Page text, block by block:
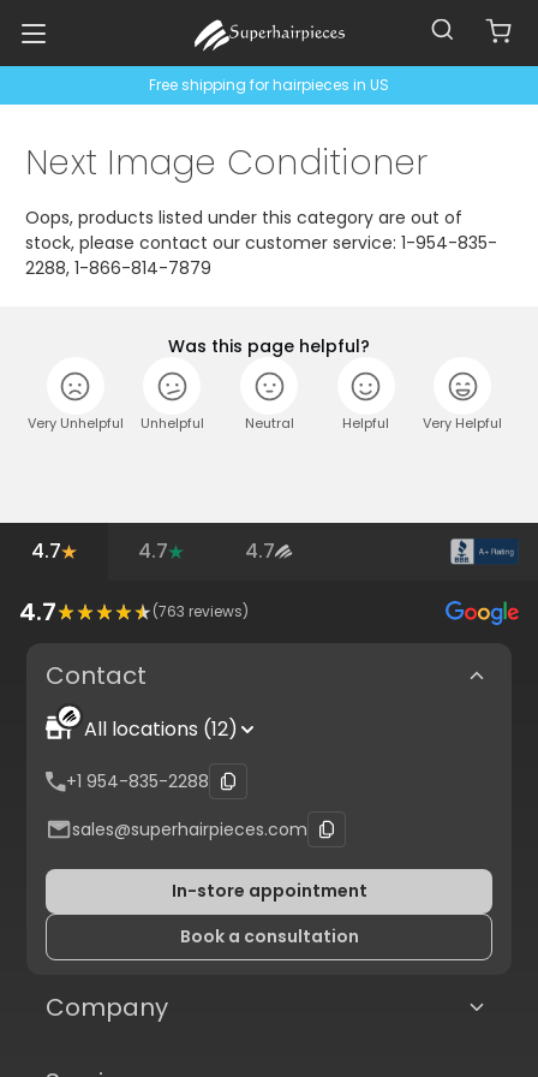
Free shipping for hairpieces in US
Next Image Conditioner
Oops, products listed under this category are out of
stock, please contact our customer service: 1-954-835-
2288, 1-866-814-7879
Was this page helpful?
Very Unhelpful Unhelpful Neutral Helpful Very Helpful
4.7 4.7 4.7
4.7 (763 reviews)
Contact
All locations (12)
+1 954-835-2288
sales@superhairpieces.com
In-store appointment
Book a consultation
Company